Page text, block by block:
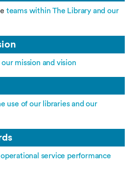
teams within The Library and our
our mission and vision
use of our libraries and our
operational service performance